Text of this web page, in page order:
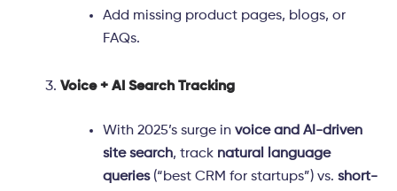
Add missing product pages, blogs, or
FAQs.
Voice + AI Search Tracking
With 2025’s surge in voice and AI-driven
site search, track natural language
queries(“best CRM for startups”) vs. short-